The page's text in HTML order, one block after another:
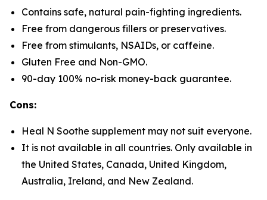
Contains safe, natural pain-fighting ingredients.
Free from dangerous fillers or preservatives.
Free from stimulants, NSAIDs, or caffeine.
Gluten Free and Non-GMO.
90-day 100% no-risk money-back guarantee.
Cons:
Heal N Soothe supplement may not suit everyone.
It is not available in all countries. Only available in
the United States, Canada, United Kingdom,
Australia, Ireland, and New Zealand.